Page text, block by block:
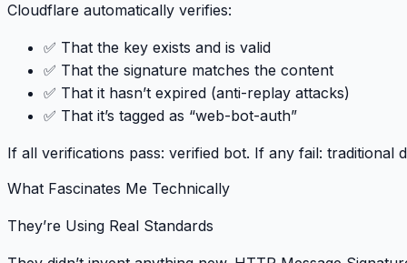
Cloudflare automatically verifies:
✅ That the key exists and is valid
✅ That the signature matches the content
✅ That it hasn’t expired (anti-replay attacks)
✅ That it’s tagged as “web-bot-auth”
If all verifications pass: verified bot. If any fail: traditional
What Fascinates Me Technically
They’re Using Real Standards